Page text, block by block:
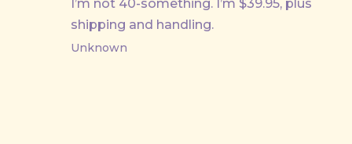
I’m not 40-something. I’m $39.95, plus
shipping and handling.
Unknown